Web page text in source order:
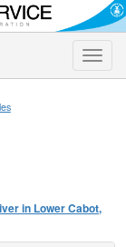
Toggle
in Lower Cabot,